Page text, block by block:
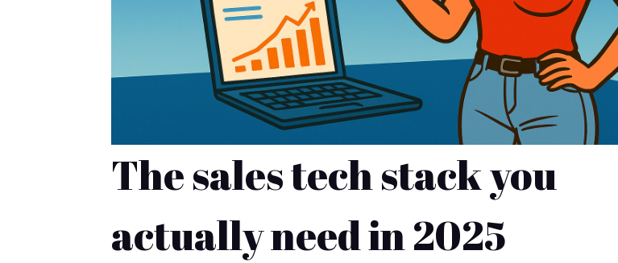
The sales tech stack you
actually need in 2025